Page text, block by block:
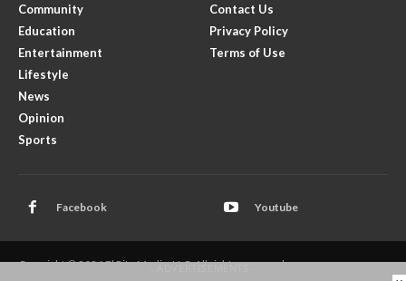
Community
Education
Entertainment
Lifestyle
News
Opinion
Sports
Contact Us
Privacy Policy
Terms of Use
Facebook Youtube
Copyright © 2026 El Rito Media, LLC. All rights reserved.